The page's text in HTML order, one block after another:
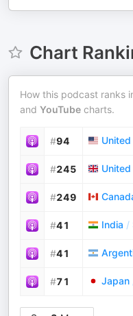
Chart
How this podcast ranks
and YouTube charts.
#94
#245
#249
#41 India /
#41
#71 Japan